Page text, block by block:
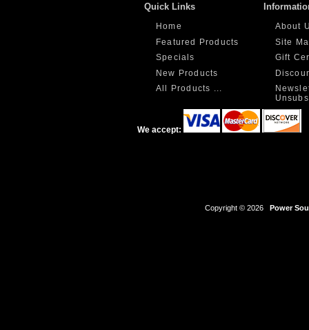
Quick Links
Home
Featured Products
Specials
New Products
All Products ...
About
Site
Gift
We accept:
Copyright © 2026 Power